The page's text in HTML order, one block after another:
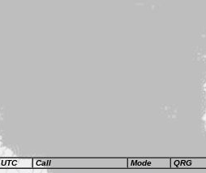
UTC Call Mode QRG